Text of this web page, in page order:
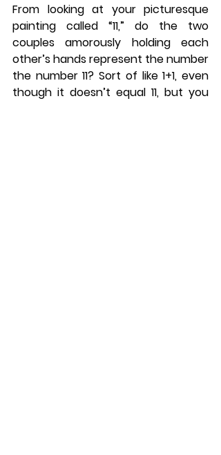
From looking at your picturesque
painting called “11,” do the two
couples amorously holding each
other’s hands represent the number
the number 11? Sort of like 1+1, even
though it doesn’t equal 11, but you